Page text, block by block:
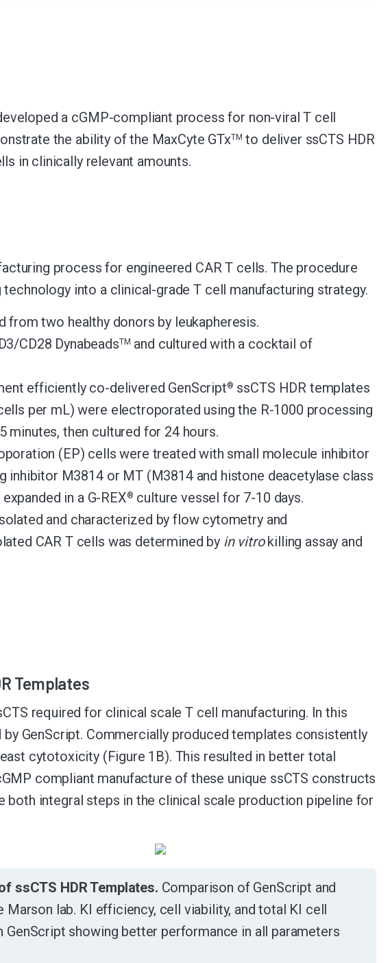
a cGMP-compliant process for non-viral T cell
the ability of the MaxCyte GTxTM to deliver ssCTS HDR
in clinically relevant amounts.
process for engineered CAR T cells. The procedure
technology into a clinical-grade T cell manufacturing strategy.
from two healthy donors by leukapheresis.
CD28 DynabeadsTM and cultured with a cocktail of
efficiently co-delivered GenScript® ssCTS HDR templates
per mL) were electroporated using the R-1000 processing
minutes, then cultured for 24 hours.
(EP) cells were treated with small molecule inhibitor
inhibitor M3814 or MT (M3814 and histone deacetylase class
in a G-REX® culture vessel for 7-10 days.
and characterized by flow cytometry and
CAR T cells was determined by in vitrokilling assay and
Templates
required for clinical scale T cell manufacturing. In this
GenScript. Commercially produced templates consistently
cytotoxicity (Figure 1B). This resulted in better total
compliant manufacture of these unique ssCTS constructs
both integral steps in the clinical scale production pipeline for
ssCTS HDR Templates. Comparison of GenScript and
lab. KI efficiency, cell viability, and total KI cell
showing better performance in all parameters